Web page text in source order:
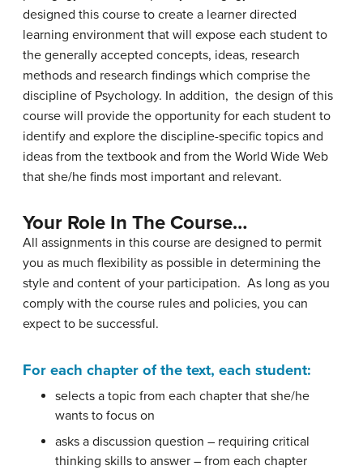
designed this course to create a learner directed
learning environment that will expose each student to
the generally accepted concepts, ideas, research
methods and research findings which comprise the
discipline of Psychology. In addition, the design of this
course will provide the opportunity for each student to
identify and explore the discipline-specific topics and
ideas from the textbook and from the World Wide Web
that she/he finds most important and relevant.
Your Role In The Course…
All assignments in this course are designed to permit
you as much flexibility as possible in determining the
style and content of your participation. As long as you
comply with the course rules and policies, you can
expect to be successful.
For each chapter of the text, each student:
selects a topic from each chapter that she/he
wants to focus on
asks a discussion question – requiring critical
thinking skills to answer – from each chapter